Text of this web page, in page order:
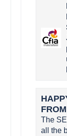
The
all the